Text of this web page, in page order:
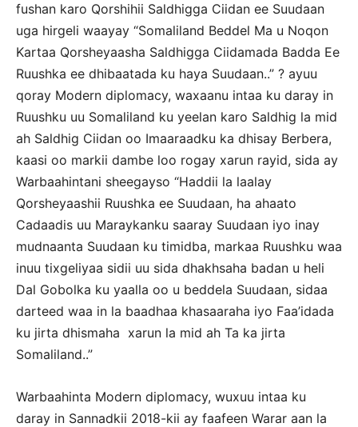
fushan karo Qorshihii Saldhigga Ciidan ee Suudaan
uga hirgeli waayay “Somaliland Beddel Ma u Noqon
Kartaa Qorsheyaasha Saldhigga Ciidamada Badda Ee
Ruushka ee dhibaatada ku haya Suudaan..” ? ayuu
qoray Modern diplomacy, waxaanu intaa ku daray in
Ruushku uu Somaliland ku yeelan karo Saldhig la mid
ah Saldhig Ciidan oo Imaaraadku ka dhisay Berbera,
kaasi oo markii dambe loo rogay xarun rayid, sida ay
Warbaahintani sheegayso “Haddii la laalay
Qorsheyaashii Ruushka ee Suudaan, ha ahaato
Cadaadis uu Maraykanku saaray Suudaan iyo inay
mudnaanta Suudaan ku timidba, markaa Ruushku waa
inuu tixgeliyaa sidii uu sida dhakhsaha badan u heli
Dal Gobolka ku yaalla oo u beddela Suudaan, sidaa
darteed waa in la baadhaa khasaaraha iyo Faa’idada
ku jirta dhismaha xarun la mid ah Ta ka jirta
Somaliland..”
Warbaahinta Modern diplomacy, wuxuu intaa ku
daray in Sannadkii 2018-kii ay faafeen Warar aan la